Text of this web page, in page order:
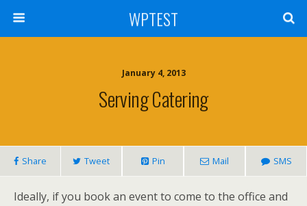
WPTEST
January 4, 2013
Serving Catering
Share Tweet Pin Mail SMS
Ideally, if you book an event to come to the office and